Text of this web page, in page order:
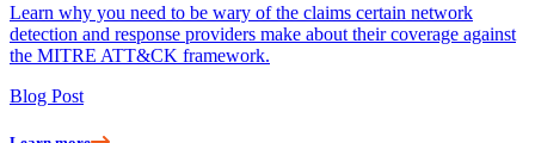
Learn why you need to be wary of the claims certain network
detection and response providers make about their coverage against
the MITRE ATT&CK framework.
Blog Post